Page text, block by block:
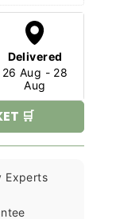
Delivered
26 Aug - 28
Aug
🛒
Experts